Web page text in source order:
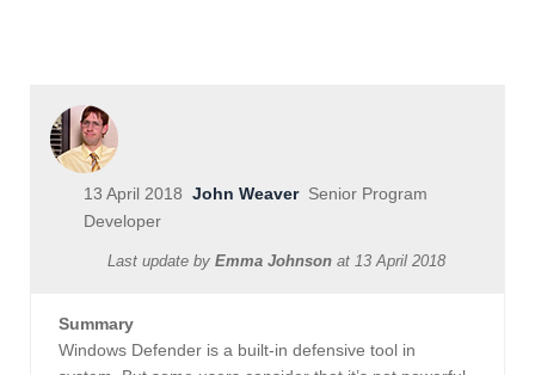
13 April 2018 John WeaverSenior Program
Developer
Last update by Emma Johnson at 13 April 2018
Summary
Windows Defender is a built-in defensive tool in